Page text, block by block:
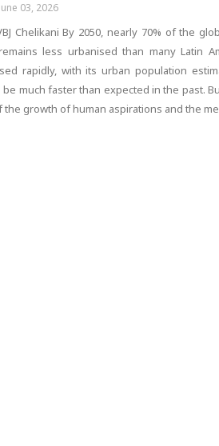
June 03, 2026
Chelikani By 2050, nearly 70% of the
less urbanised than many Latin
rapidly, with its urban population
much faster than expected in the past.
the growth of human aspirations and the